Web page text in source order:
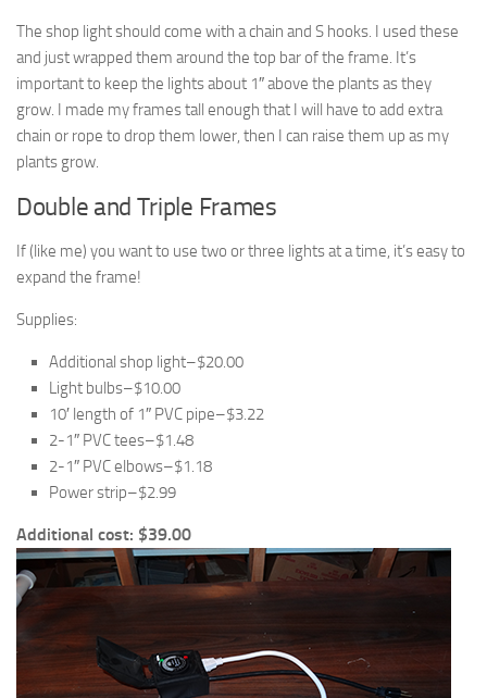
The shop light should come with a chain and S hooks. I used these
and just wrapped them around the top bar of the frame. It’s
important to keep the lights about 1″ above the plants as they
grow. I made my frames tall enough that I will have to add extra
chain or rope to drop them lower, then I can raise them up as my
plants grow.
Double and Triple Frames
If (like me) you want to use two or three lights at a time, it’s easy to
expand the frame!
Supplies:
Additional shop light–$20.00
Light bulbs–$10.00
10′ length of 1″ PVC pipe–$3.22
2-1″ PVC tees–$1.48
2-1″ PVC elbows–$1.18
Power strip–$2.99
Additional cost: $39.00